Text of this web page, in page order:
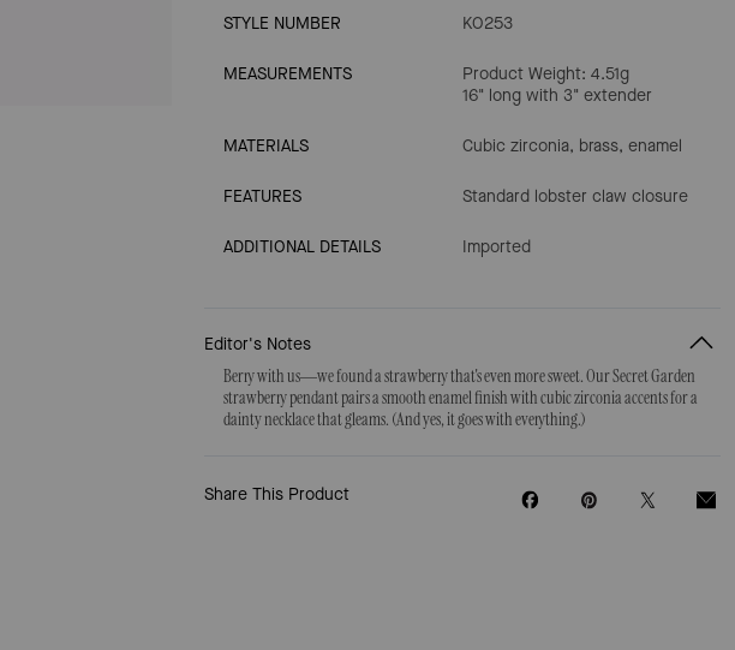
STYLE NUMBER
KO253
MEASUREMENTS
Product Weight: 4.51g
16" long with 3" extender
MATERIALS Cubic zirconia, brass, enamel
FEATURES Standard lobster claw closure
ADDITIONAL DETAILS Imported
Editor's Notes
Berry with us—we found a strawberry that's even more sweet. Our Secret Garden
strawberry pendant pairs a smooth enamel finish with cubic zirconia accents for a
dainty necklace that gleams. (And yes, it goes with everything.)
Share This Product